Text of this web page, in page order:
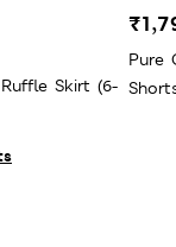
Skirt (6-
Pure